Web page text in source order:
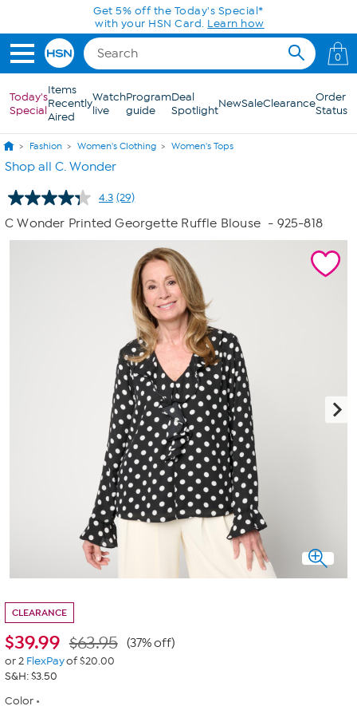
Skip to Main Content
0
Today's
Special
Items
Recently
Aired
Watch
live
Program
guide
Deal
SpotlightNewSaleClearanceOrder
Status
Fashion Women's Clothing Women's Tops
Shop all C. Wonder
4.3 Read
29
Reviews.
Same
page
link.
(29)
C Wonder Printed Georgette Ruffle Blouse - 925-818
CLEARANCE
$39.99 $63.95 (37% off)
or 2 FlexPayof $20.00
S&H: $3.50
Color